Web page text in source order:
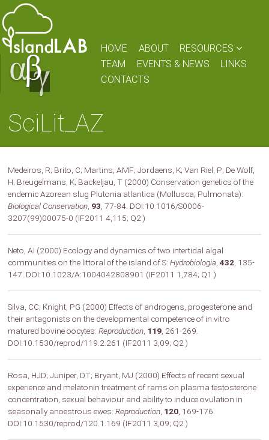
HOME ABOUT
RESOURCES
TEAM
EVENTS & NEWS
LINKS
CONTACTS
SciLit_AZ
Medeiros, R; Brito, C; Martins, AMF; Jordaens, K; Van Riel, P; De Wolf,
H; Breugelmans, K; Backeljau, T (2000) Conservation genetics of the
endemic Azorean slug Plutonia atlantica (Mollusca, Pulmonata):
Biological Conservation, 93 , 77-84. DOI:10.1016/S0006-
3207(99)00075-0 (IF2011 4,115; Q2 )
Neto, AI (2000) Ecology and dynamics of two intertidal algal
communities on the littoral of the island of S: Hydrobiologia 432, 135-
147. DOI:10.1023/A:1004042808901 (IF2011 1,784; Q1 )
Silva, CC; Knight, PG (2000) Effects of androgens, progesterone and
their antagonists on the developmental competence of in vitro
matured bovine oocytes: Reproduction, 119, 261-269.
DOI:10.1530/reprod/119.2.261 (IF2011 3,09; Q2 )
Rosa, HJD; Juniper, DT; Bryant, MJ (2000) Effects of recent sexual
experience and melatonin treatment of rams on plasma testosterone
concentration, sexual behaviour and ability to induce ovulation in
seasonally anoestrous ewes: Reproduction, 120, 169-176.
DOI:10.1530/reprod/120.1.169 (IF2011 3,09; Q2 )